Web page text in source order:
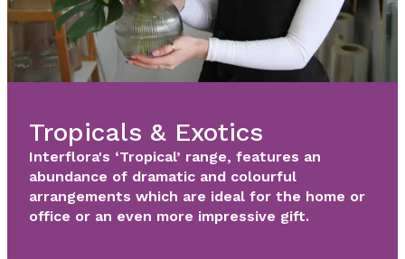
Tropicals & Exotics
Interflora's ‘Tropical’ range, features an
abundance of dramatic and colourful
arrangements which are ideal for the home or
office or an even more impressive gift.